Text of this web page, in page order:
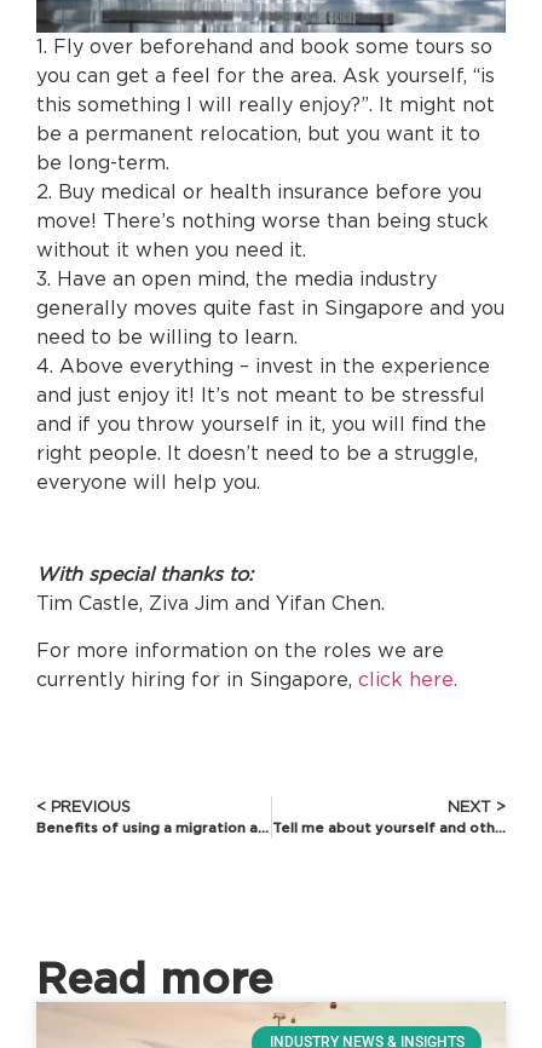
1. Fly over beforehand and book some tours so
you can get a feel for the area. Ask yourself, “is
this something I will really enjoy?”. It might not
be a permanent relocation, but you want it to
be long-term.
2. Buy medical or health insurance before you
move! There’s nothing worse than being stuck
without it when you need it.
3. Have an open mind, the media industry
generally moves quite fast in Singapore and you
need to be willing to learn.
4. Above everything – invest in the experience
and just enjoy it! It’s not meant to be stressful
and if you throw yourself in it, you will find the
right people. It doesn’t need to be a struggle,
everyone will help you.
With special thanks to:
Tim Castle, Ziva Jim and Yifan Chen.
For more information on the roles we are
currently hiring for in Singapore, click here.
< PREVIOUS
Benefits of using a migration agent or lawyer
NEXT >
Tell me about yourself and other questions you shouldn’t panic over
Read more
INDUSTRY NEWS & INSIGHTS